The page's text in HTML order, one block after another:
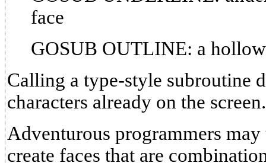
face
GOSUB OUTLINE: a
Calling a type-style subroutine
characters already on the screen.
Adventurous programmers
create faces that are